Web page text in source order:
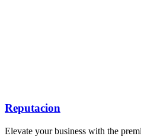
Reputacion
Elevate your business with the